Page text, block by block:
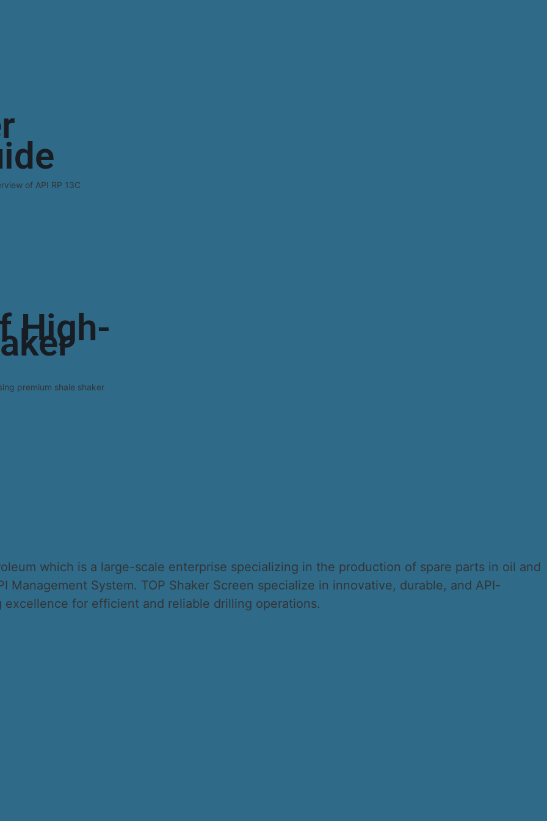
of API RP 13C
High-
premium shale shaker
which is a large-scale enterprise specializing in the production of spare parts in oil and
Management System. TOP Shaker Screen specialize in innovative, durable, and API-
for efficient and reliable drilling operations.